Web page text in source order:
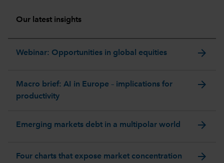
Our latest insights
Webinar: Opportunities in global equities arrow_forward
Macro brief: AI in Europe – implications for
productivity
arrow_forward
Emerging markets debt in a multipolar world arrow_forward
Four charts that expose market concentration
arrow_forward